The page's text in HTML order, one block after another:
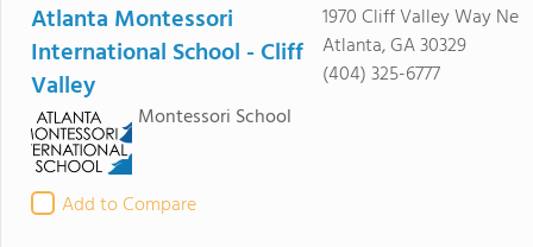
Atlanta Montessori
International School - Cliff
Valley
Montessori School
Add to Compare
1970 Cliff Valley Way Ne
Atlanta, GA 30329
(404) 325-6777